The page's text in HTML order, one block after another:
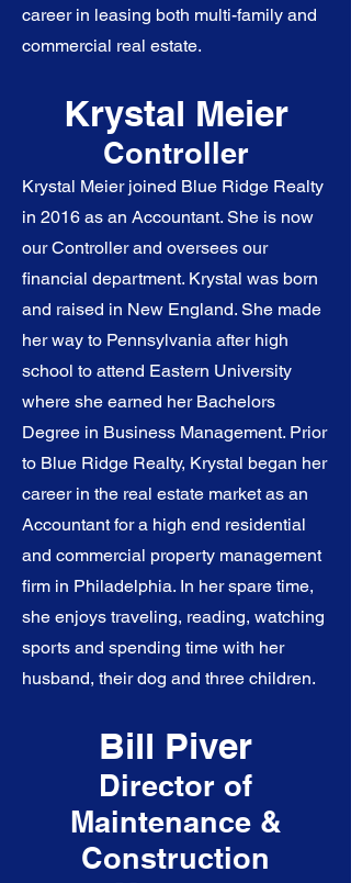
career in leasing both multi-family and
commercial real estate.
Krystal Meier
Controller
Krystal Meier joined Blue Ridge Realty
in 2016 as an Accountant. She is now
our Controller and oversees our
financial department. Krystal was born
and raised in New England. She made
her way to Pennsylvania after high
school to attend Eastern University
where she earned her Bachelors
Degree in Business Management. Prior
to Blue Ridge Realty, Krystal began her
career in the real estate market as an
Accountant for a high end residential
and commercial property management
firm in Philadelphia. In her spare time,
she enjoys traveling, reading, watching
sports and spending time with her
husband, their dog and three children.
Bill Piver
Director of
Maintenance &
Construction